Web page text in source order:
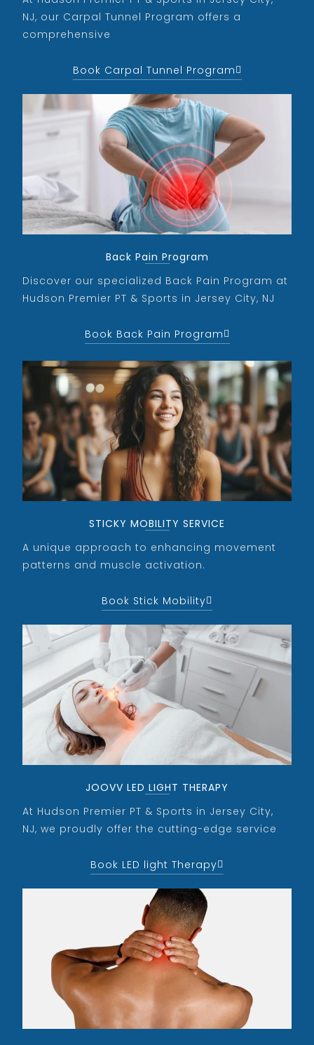
NJ, our Carpal Tunnel Program offers a
comprehensive
Book Carpal Tunnel Program
Back Pain Program
Discover our specialized Back Pain Program at
Hudson Premier PT & Sports in Jersey City, NJ
Book Back Pain Program
STICKY MOBILITY SERVICE
A unique approach to enhancing movement
patterns and muscle activation.
Book Stick Mobility
JOOVV LED LIGHT THERAPY
At Hudson Premier PT & Sports in Jersey City,
NJ, we proudly offer the cutting-edge service
Book LED light Therapy